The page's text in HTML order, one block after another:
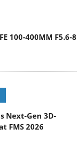
100-400MM F5.6-8
Next-Gen 3D-
FMS 2026